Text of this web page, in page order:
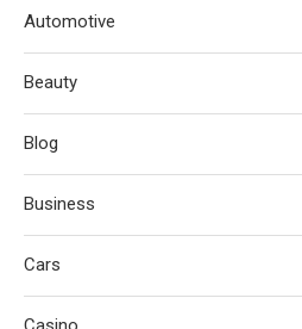
Automotive
Beauty
Blog
Business
Cars